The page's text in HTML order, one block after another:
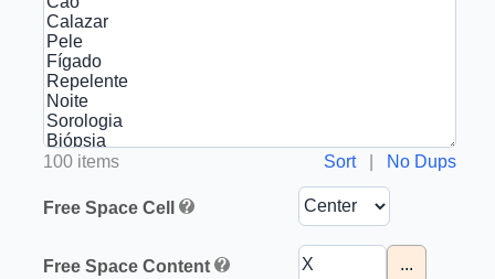
100 items Sort| No Dups
Free Space Cell
Free Space Content ...